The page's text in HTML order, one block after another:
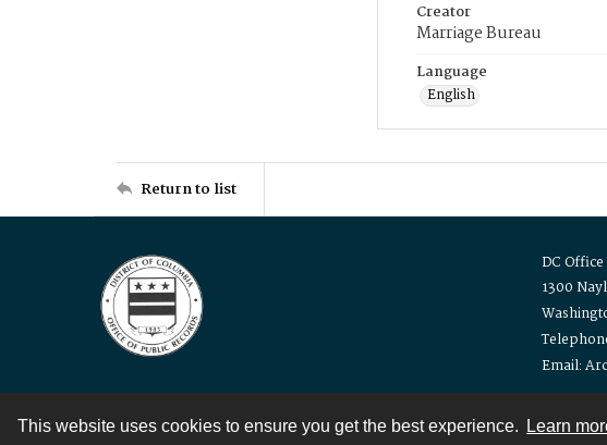
This website uses cookies to ensure you get the best experience. Learn
Creator
Marriage Bureau
Language
English
Return to list
DC
1300
Email:
Contact